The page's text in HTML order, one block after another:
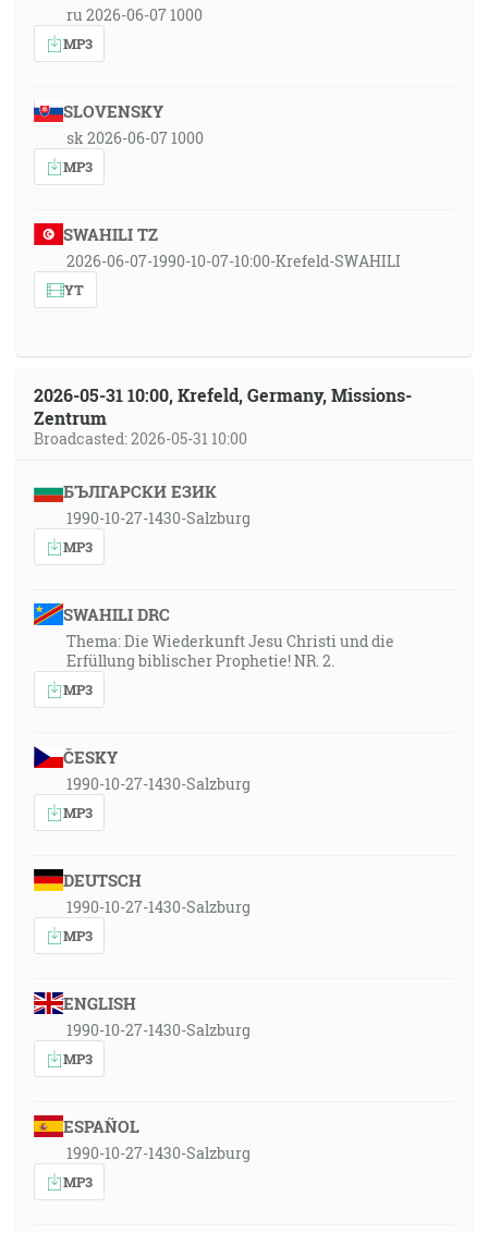
ru 2026-06-07 1000
MP3
SLOVENSKY
sk 2026-06-07 1000
MP3
SWAHILI TZ
2026-06-07-1990-10-07-10:00-Krefeld-SWAHILI
YT
2026-05-31 10:00, Krefeld, Germany, Missions-
Zentrum
Broadcasted: 2026-05-31 10:00
БЪЛГАРСКИ ЕЗИК
1990-10-27-1430-Salzburg
MP3
SWAHILI DRC
Thema: Die Wiederkunft Jesu Christi und die
Erfüllung biblischer Prophetie! NR. 2.
MP3
ČESKY
1990-10-27-1430-Salzburg
MP3
DEUTSCH
1990-10-27-1430-Salzburg
MP3
ENGLISH
1990-10-27-1430-Salzburg
MP3
ESPAÑOL
1990-10-27-1430-Salzburg
MP3